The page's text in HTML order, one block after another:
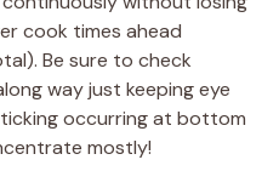
cook times ahead
Be sure to check
way just keeping eye
occurring at bottom
mostly!